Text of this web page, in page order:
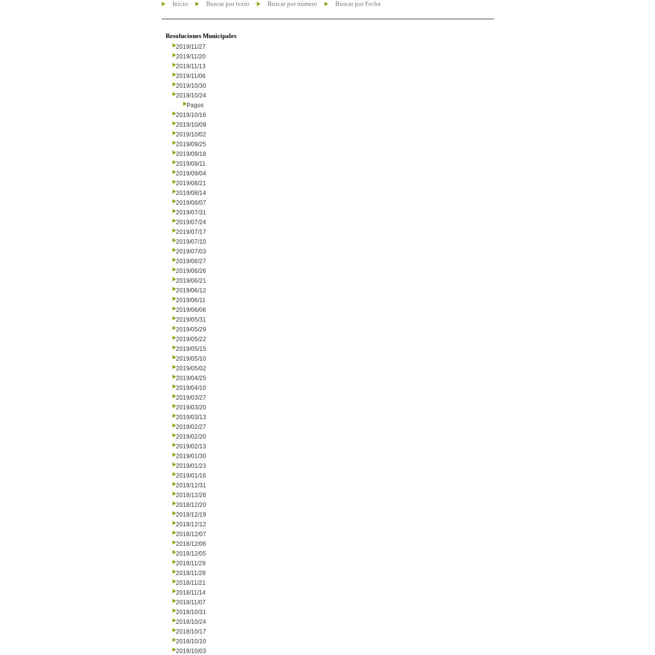
Inicio Buscar por texto Buscar por número Buscar por Fecha
Resoluciones Municipales
2019/11/27
2019/11/20
2019/11/13
2019/11/06
2019/10/30
2019/10/24
Pagos
2019/10/16
2019/10/09
2019/10/02
2019/09/25
2019/09/18
2019/09/11
2019/09/04
2019/08/21
2019/08/14
2019/08/07
2019/07/31
2019/07/24
2019/07/17
2019/07/10
2019/07/03
2019/06/27
2019/06/26
2019/06/21
2019/06/12
2019/06/11
2019/06/06
2019/05/31
2019/05/29
2019/05/22
2019/05/15
2019/05/10
2019/05/02
2019/04/25
2019/04/10
2019/03/27
2019/03/20
2019/03/13
2019/02/27
2019/02/20
2019/02/13
2019/01/30
2019/01/23
2019/01/16
2018/12/31
2018/12/26
2018/12/20
2018/12/19
2018/12/12
2018/12/07
2018/12/06
2018/12/05
2018/11/29
2018/11/28
2018/11/21
2018/11/14
2018/11/07
2018/10/31
2018/10/24
2018/10/17
2018/10/10
2018/10/03